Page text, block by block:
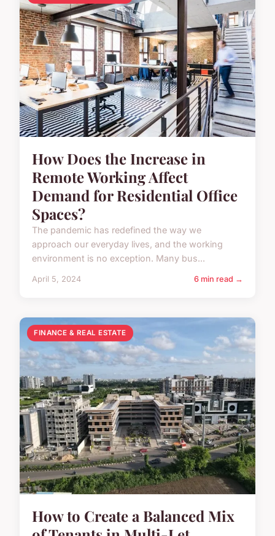
How Does the Increase in
Remote Working Affect
Demand for Residential Office
Spaces?
The pandemic has redefined the way we
approach our everyday lives, and the working
environment is no exception. Many bus...
April 5, 2024 6 min read →
FINANCE & REAL ESTATE
How to Create a Balanced Mix